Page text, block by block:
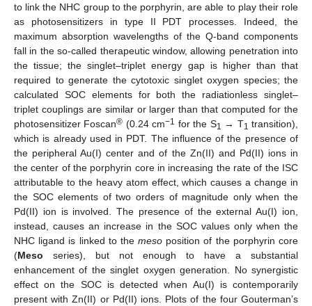
to link the NHC group to the porphyrin, are able to play their role
as photosensitizers in type II PDT processes. Indeed, the
maximum absorption wavelengths of the Q-band components
fall in the so-called therapeutic window, allowing penetration into
the tissue; the singlet–triplet energy gap is higher than that
required to generate the cytotoxic singlet oxygen species; the
calculated SOC elements for both the radiationless singlet–
triplet couplings are similar or larger than that computed for the
photosensitizer Foscan® (0.24 cm−1 for the S1 → T1 transition),
which is already used in PDT. The influence of the presence of
the peripheral Au(I) center and of the Zn(II) and Pd(II) ions in
the center of the porphyrin core in increasing the rate of the ISC
attributable to the heavy atom effect, which causes a change in
the SOC elements of two orders of magnitude only when the
Pd(II) ion is involved. The presence of the external Au(I) ion,
instead, causes an increase in the SOC values only when the
NHC ligand is linked to themeso position of the porphyrin core
(Meso series), but not enough to have a substantial
enhancement of the singlet oxygen generation. No synergistic
effect on the SOC is detected when Au(I) is contemporarily
present with Zn(II) or Pd(II) ions. Plots of the four Gouterman’s